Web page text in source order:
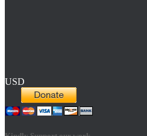
USD